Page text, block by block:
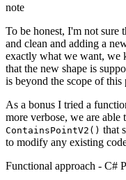
note
To be honest, I'm not sure
and clean and adding a
exactly what we want, we
that the new shape is
is beyond the scope of this
As a bonus I tried a
more verbose, we are
ContainsPointV2() that
to modify any existing
Functional approach - C#